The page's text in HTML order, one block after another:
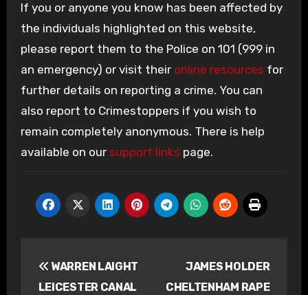
If you or anyone you know has been affected by
the individuals highlighted on this website,
please report them to the Police on 101 (999 in
an emergency) or visit their online resources for
further details on reporting a crime. You can
also report to Crimestoppers if you wish to
remain completely anonymous. There is help
available on our support links page.
navigation
WARREN LAIGHT
LEICESTER CANAL
JAMES HOLDER
CHELTENHAM RAPE